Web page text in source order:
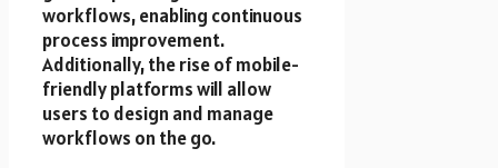
workflows, enabling continuous
process improvement.
Additionally, the rise of mobile-
friendly platforms will allow
users to design and manage
workflows on the go.